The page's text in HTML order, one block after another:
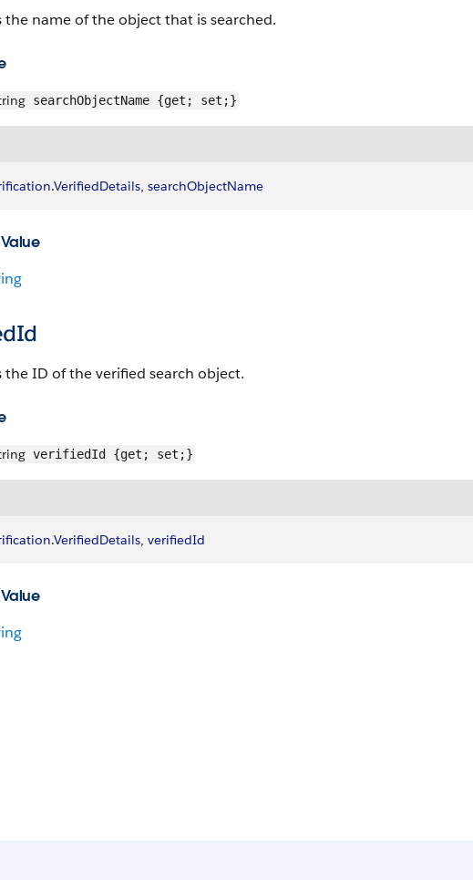
the name of the object that is searched.
searchObjectName {get; set;}
.VerifiedDetails, searchObjectName
the ID of the verified search object.
verifiedId {get; set;}
.VerifiedDetails, verifiedId